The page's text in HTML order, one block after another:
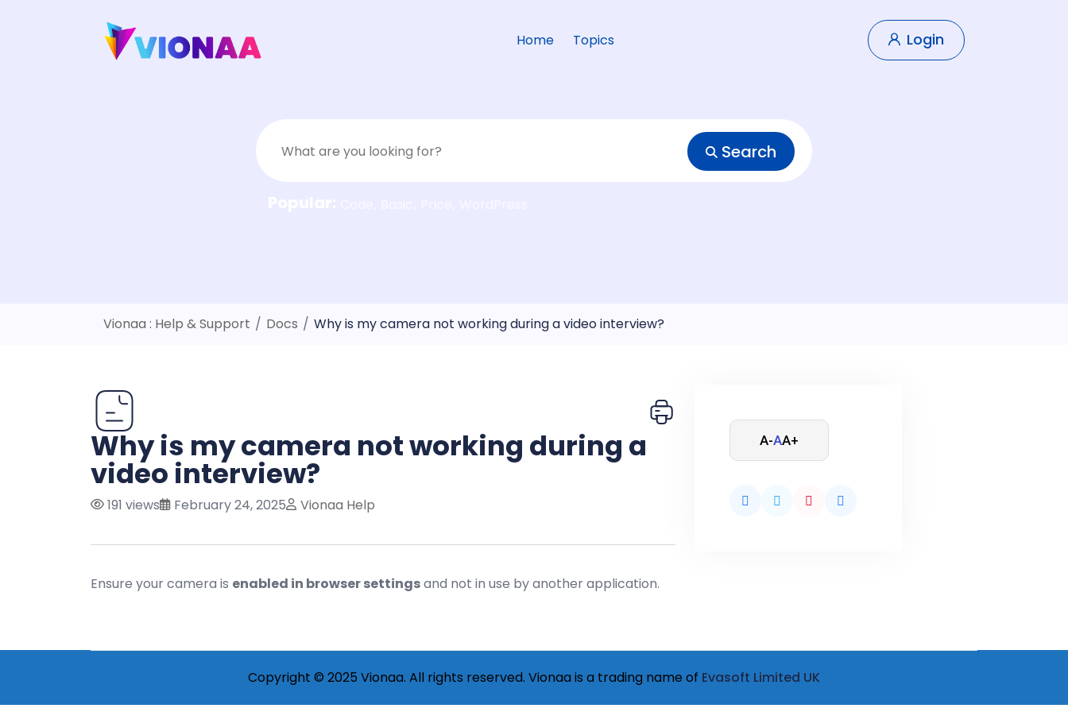
Home Topics Login
Search
Vionaa : Help & Support / Docs / Why is my camera not working during a video interview?
Why is my camera not working during a
video interview?
191 views February 24, 2025 Vionaa Help
Ensure your camera is enabled in browser settingsand not in use by another application.
A-AA+
Copyright © 2025 Vionaa. All rights reserved. Vionaa is a trading name of Evasoft Limited UK